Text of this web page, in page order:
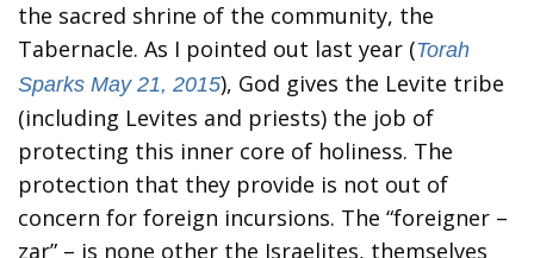
the sacred shrine of the community, the
Tabernacle. As I pointed out last year (Torah
Sparks May 21, 2015), God gives the Levite tribe
(including Levites and priests) the job of
protecting this inner core of holiness. The
protection that they provide is not out of
concern for foreign incursions. The “foreigner –
zar” – is none other the Israelites, themselves